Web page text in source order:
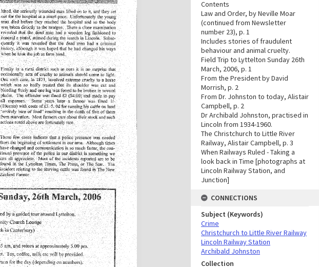
Contents
Law and Order, by Neville Moar
(continued from Newsletter
number 23), p. 1
Includes stories of fraudulent
behaviour and animal cruelty.
Field Trip to Lyttelton Sunday 26th
March, 2006, p. 1
From the President by David
Morrish, p. 2
From Dr. Johnston to today, Alistair
Campbell, p. 2
Dr Archibald Johnston, practised in
Lincoln from 1934-1960.
The Christchurch to Little River
Railway, Alistair Campbell, p. 3
When Railways Ruled - Taking a
look back in Time [photographs at
Lincoln Railway Station, and
Junction]
CONNECTIONS
Subject (Keywords)
Crime
Christchurch to Little River Railway
Lincoln Railway Station
Archibald Johnston
Collection